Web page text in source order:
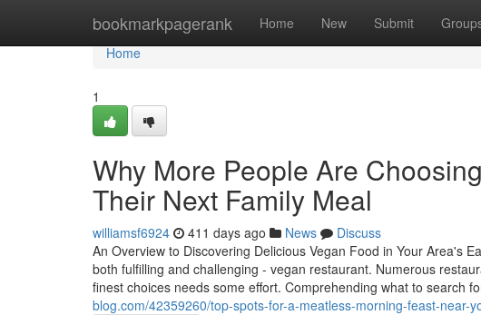
bookmarkpagerank Home New Submit
Home
Home
1
Why More People Are
Their Next Family Meal
williamsf6924 411 days ago News
Discuss
An Overview to Discovering Delicious Vegan Food in Your Area's
both fulfilling and challenging - vegan restaurant. Numerous
finest choices needs some effort. Comprehending what to search
blog.com/42359260/top-spots-for-a-meatless-morning-feast-near-